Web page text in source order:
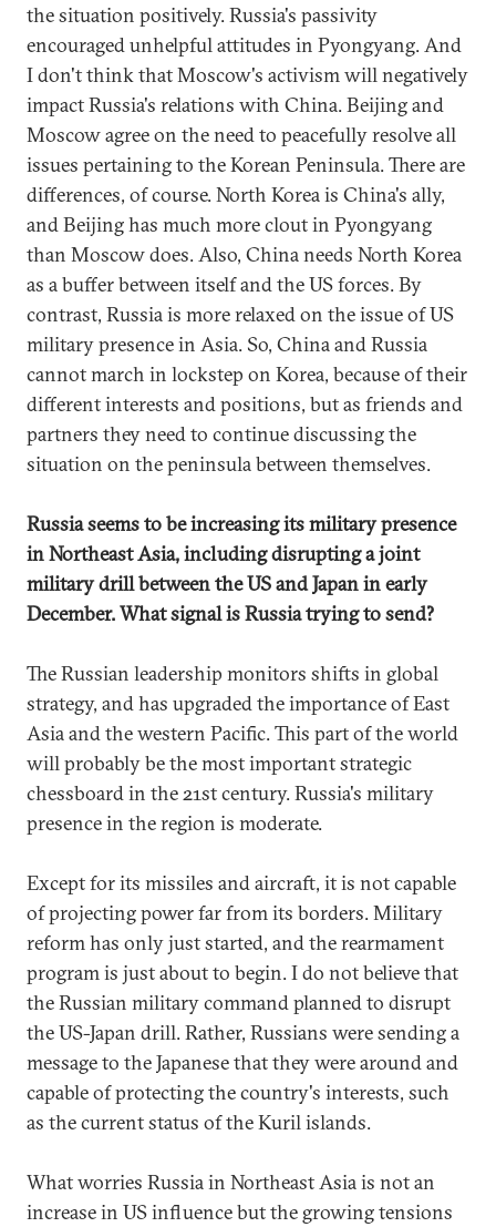
the situation positively. Russia's passivity
encouraged unhelpful attitudes in Pyongyang. And
I don't think that Moscow's activism will negatively
impact Russia's relations with China. Beijing and
Moscow agree on the need to peacefully resolve all
issues pertaining to the Korean Peninsula. There are
differences, of course. North Korea is China's ally,
and Beijing has much more clout in Pyongyang
than Moscow does. Also, China needs North Korea
as a buffer between itself and the US forces. By
contrast, Russia is more relaxed on the issue of US
military presence in Asia. So, China and Russia
cannot march in lockstep on Korea, because of their
different interests and positions, but as friends and
partners they need to continue discussing the
situation on the peninsula between themselves.
Russia seems to be increasing its military presence
in Northeast Asia, including disrupting a joint
military drill between the US and Japan in early
December. What signal is Russia trying to send?
The Russian leadership monitors shifts in global
strategy, and has upgraded the importance of East
Asia and the western Pacific. This part of the world
will probably be the most important strategic
chessboard in the 21st century. Russia's military
presence in the region is moderate.
Except for its missiles and aircraft, it is not capable
of projecting power far from its borders. Military
reform has only just started, and the rearmament
program is just about to begin. I do not believe that
the Russian military command planned to disrupt
the US-Japan drill. Rather, Russians were sending a
message to the Japanese that they were around and
capable of protecting the country's interests, such
as the current status of the Kuril islands.
What worries Russia in Northeast Asia is not an
increase in US influence but the growing tensions